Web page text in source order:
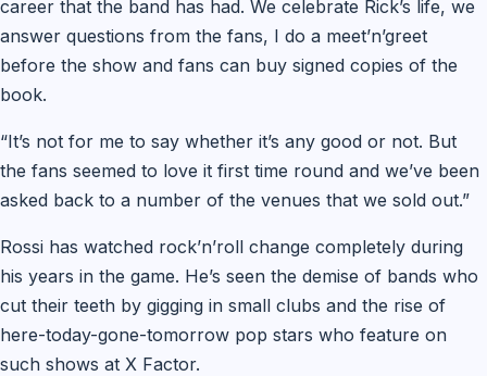
career that the band has had. We celebrate Rick’s life, we
answer questions from the fans, I do a meet’n’greet
before the show and fans can buy signed copies of the
book.
“It’s not for me to say whether it’s any good or not. But
the fans seemed to love it first time round and we’ve been
asked back to a number of the venues that we sold out.”
Rossi has watched rock’n’roll change completely during
his years in the game. He’s seen the demise of bands who
cut their teeth by gigging in small clubs and the rise of
here-today-gone-tomorrow pop stars who feature on
such shows at X Factor.